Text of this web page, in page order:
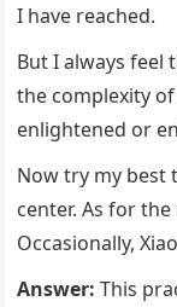
I have reached.
But I always feel
the complexity
enlightened or
Now try my best
center. As for
Occasionally,
Answer:This